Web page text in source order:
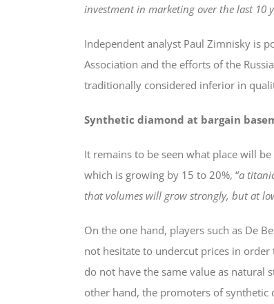
investment in marketing over the last 10
Independent analyst Paul Zimnisky is
Association and the efforts of the
traditionally considered inferior in
Synthetic diamond at bargain
It remains to be seen what place will
which is growing by 15 to 20%, “a
that volumes will grow strongly, but at
On the one hand, players such as De
not hesitate to undercut prices in
do not have the same value as natural
other hand, the promoters of synthetic